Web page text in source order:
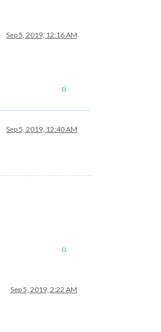
Sep 5, 2019, 12:16 AM
0
Sep 5, 2019, 12:40 AM
0
Sep 5, 2019, 2:22 AM